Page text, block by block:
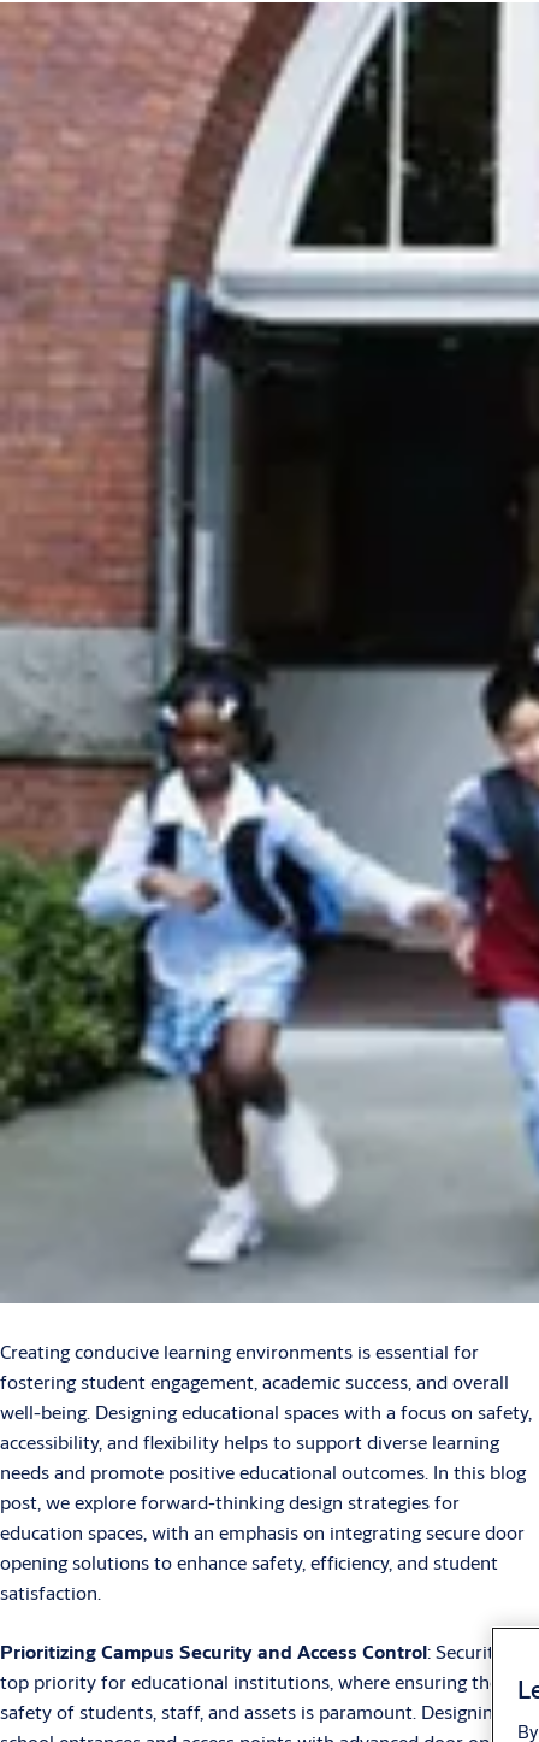
Creating conducive learning environments is essential for
fostering student engagement, academic success, and overall
well-being. Designing educational spaces with a focus on safety,
accessibility, and flexibility helps to support diverse learning
needs and promote positive educational outcomes. In this blog
post, we explore forward-thinking design strategies for
education spaces, with an emphasis on integrating secure door
opening solutions to enhance safety, efficiency, and student
satisfaction.
Prioritizing Campus Security and Access Control: Security is a
top priority for educational institutions, where ensuring the
safety of students, staff, and assets is paramount. Designing